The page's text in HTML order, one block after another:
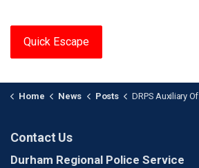
Quick Escape
Home News Posts DRPS Auxiliary Officer of the Year
Contact Us
Durham Regional Police Service